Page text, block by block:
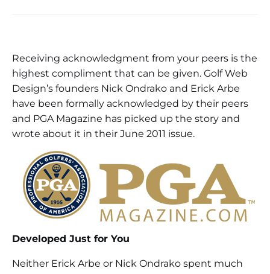
Receiving acknowledgment from your peers is the
highest compliment that can be given. Golf Web
Design’s founders Nick Ondrako and Erick Arbe
have been formally acknowledged by their peers
and PGA Magazine has picked up the story and
wrote about it in their June 2011 issue.
Developed Just for You
Neither Erick Arbe or Nick Ondrako spent much